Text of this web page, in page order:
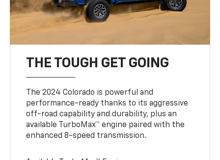
THE TOUGH GET GOING
The 2024 Colorado is powerful and
performance-ready thanks to its aggressive
off-road capability and durability, plus an
available TurboMax™ engine paired with the
enhanced 8-speed transmission.